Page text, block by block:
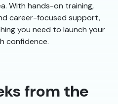
With hands-on training,
career-focused support,
you need to launch your
confidence.
from the